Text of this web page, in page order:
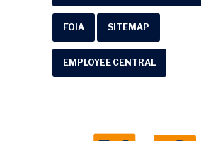
FOIA SITEMAP
EMPLOYEE CENTRAL